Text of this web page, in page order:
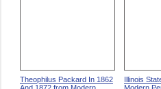
Theophilus Packard In 1862
Illinois